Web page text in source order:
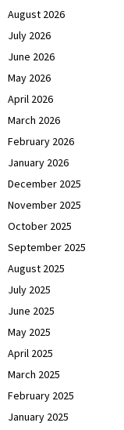
August 2026
July 2026
June 2026
May 2026
April 2026
March 2026
February 2026
January 2026
December 2025
November 2025
October 2025
September 2025
August 2025
July 2025
June 2025
May 2025
April 2025
March 2025
February 2025
January 2025